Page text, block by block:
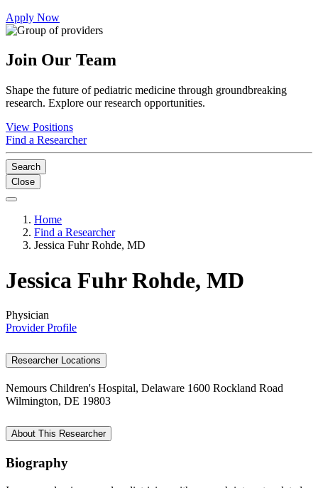
Apply Now
Join Our Team
Shape the future of pediatric medicine through groundbreaking
research. Explore our research opportunities.
View Positions
Find a Researcher
Search
Close
Home
Find a Researcher
Jessica Fuhr Rohde, MD
Jessica Fuhr Rohde, MD
Physician
Provider Profile
Researcher Locations
Nemours Children's Hospital, Delaware 1600 Rockland Road
Wilmington, DE 19803
About This Researcher
Biography